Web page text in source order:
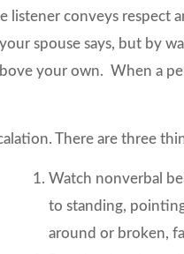
listener conveys respect
spouse says, but by
your own. When a
There are three
Watch nonverbal
to standing,
around or broken,